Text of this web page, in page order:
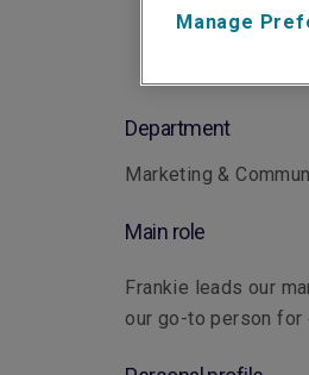
Department
Marketing &
Main role
Frankie leads our
our go-to person for
Manage